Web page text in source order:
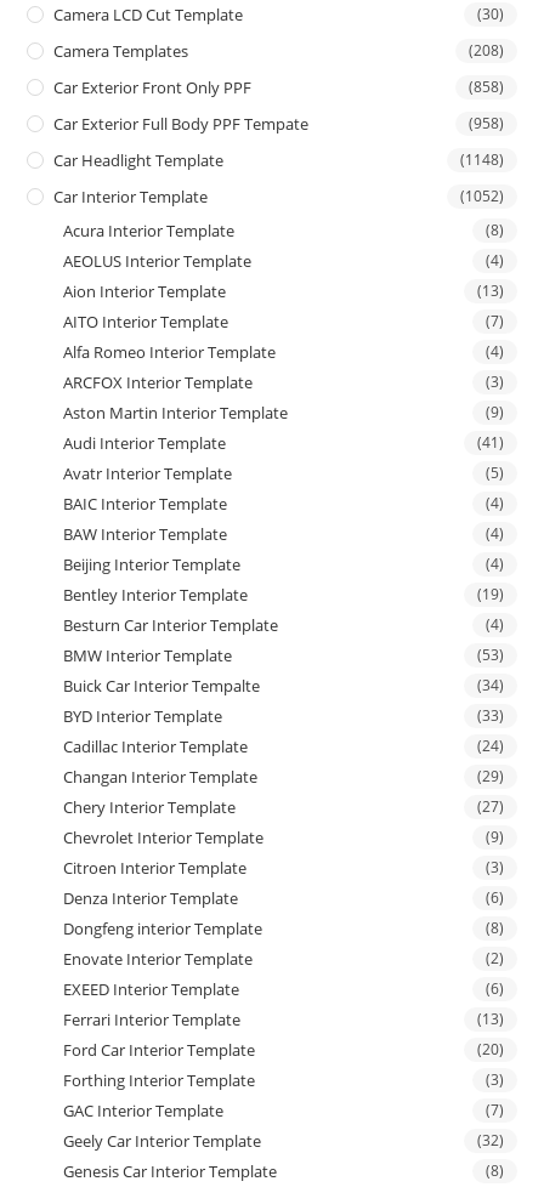
Camera LCD Cut Template (30)
Camera Templates (208)
Car Exterior Front Only PPF (858)
Car Exterior Full Body PPF Tempate (958)
Car Headlight Template (1148)
Car Interior Template (1052)
Acura Interior Template (8)
AEOLUS Interior Template (4)
Aion Interior Template (13)
AITO Interior Template (7)
Alfa Romeo Interior Template (4)
ARCFOX Interior Template (3)
Aston Martin Interior Template (9)
Audi Interior Template (41)
Avatr Interior Template (5)
BAIC Interior Template (4)
BAW Interior Template (4)
Beijing Interior Template (4)
Bentley Interior Template (19)
Besturn Car Interior Template (4)
BMW Interior Template (53)
Buick Car Interior Tempalte (34)
BYD Interior Template (33)
Cadillac Interior Template (24)
Changan Interior Template (29)
Chery Interior Template (27)
Chevrolet Interior Template (9)
Citroen Interior Template (3)
Denza Interior Template (6)
Dongfeng interior Template (8)
Enovate Interior Template (2)
EXEED Interior Template (6)
Ferrari Interior Template (13)
Ford Car Interior Template (20)
Forthing Interior Template (3)
GAC Interior Template (7)
Geely Car Interior Template (32)
Genesis Car Interior Template (8)